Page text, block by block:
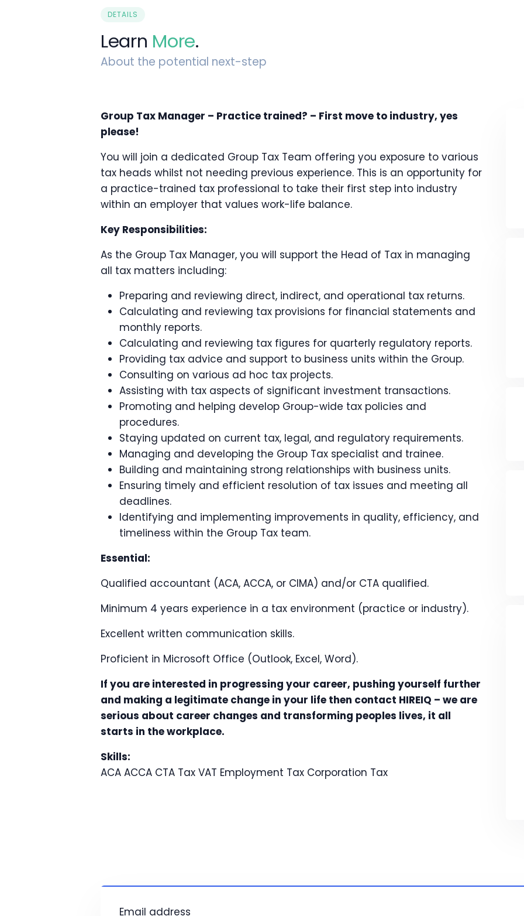
DETAILS
Learn More.
About the potential next-step
Group Tax Manager – Practice trained? – First move to industry, yes
please!
You will join a dedicated Group Tax Team offering you exposure to various
tax heads whilst not needing previous experience. This is an opportunity for
a practice-trained tax professional to take their first step into industry
within an employer that values work-life balance.
Key Responsibilities:
As the Group Tax Manager, you will support the Head of Tax in managing
all tax matters including:
Preparing and reviewing direct, indirect, and operational tax returns.
Calculating and reviewing tax provisions for financial statements and
monthly reports.
Calculating and reviewing tax figures for quarterly regulatory reports.
Providing tax advice and support to business units within the Group.
Consulting on various ad hoc tax projects.
Assisting with tax aspects of significant investment transactions.
Promoting and helping develop Group-wide tax policies and
procedures.
Staying updated on current tax, legal, and regulatory requirements.
Managing and developing the Group Tax specialist and trainee.
Building and maintaining strong relationships with business units.
Ensuring timely and efficient resolution of tax issues and meeting all
deadlines.
Identifying and implementing improvements in quality, efficiency, and
timeliness within the Group Tax team.
Essential:
Qualified accountant (ACA, ACCA, or CIMA) and/or CTA qualified.
Minimum 4 years experience in a tax environment (practice or industry).
Excellent written communication skills.
Proficient in Microsoft Office (Outlook, Excel, Word).
If you are interested in progressing your career, pushing yourself further
and making a legitimate change in your life then contact HIREIQ – we are
serious about career changes and transforming peoples lives, it all
starts in the workplace.
Skills:
ACA ACCA CTA Tax VAT Employment Tax Corporation Tax
Email address